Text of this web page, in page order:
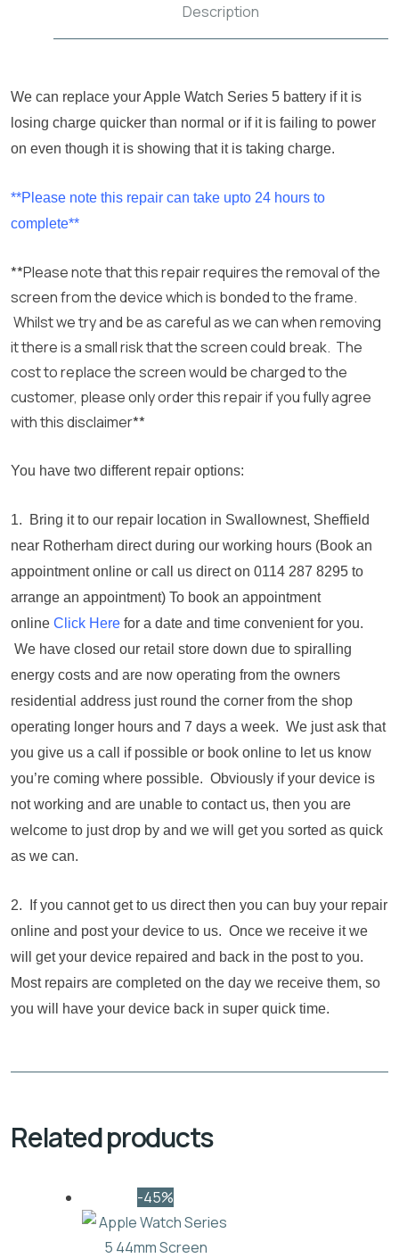
Description
We can replace your Apple Watch Series 5 battery if it is
losing charge quicker than normal or if it is failing to power
on even though it is showing that it is taking charge.
**Please note this repair can take upto 24 hours to
complete**
**Please note that this repair requires the removal of the
screen from the device which is bonded to the frame.
Whilst we try and be as careful as we can when removing
it there is a small risk that the screen could break. The
cost to replace the screen would be charged to the
customer, please only order this repair if you fully agree
with this disclaimer**
You have two different repair options:
1. Bring it to our repair location in Swallownest, Sheffield
near Rotherham direct during our working hours (Book an
appointment online or call us direct on 0114 287 8295 to
arrange an appointment) To book an appointment
online Click Here for a date and time convenient for you.
We have closed our retail store down due to spiralling
energy costs and are now operating from the owners
residential address just round the corner from the shop
operating longer hours and 7 days a week. We just ask that
you give us a call if possible or book online to let us know
you’re coming where possible. Obviously if your device is
not working and are unable to contact us, then you are
welcome to just drop by and we will get you sorted as quick
as we can.
2. If you cannot get to us direct then you can buy your repair
online and post your device to us. Once we receive it we
will get your device repaired and back in the post to you.
Most repairs are completed on the day we receive them, so
you will have your device back in super quick time.
Related products
-45%